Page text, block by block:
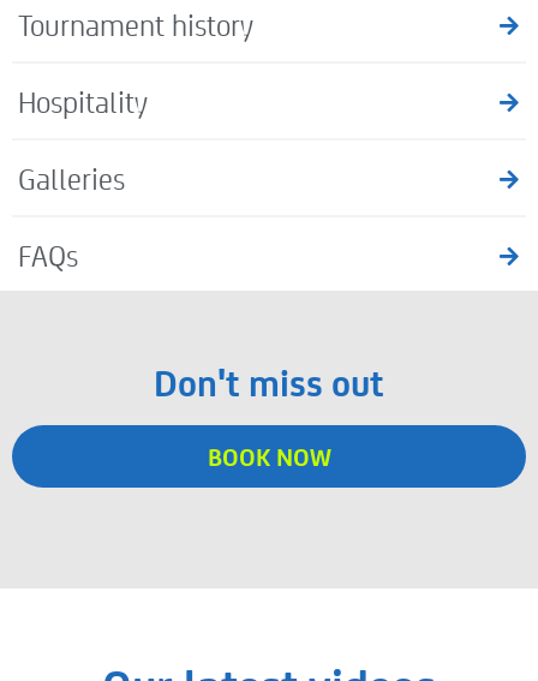
Tournament history
Hospitality
Galleries
FAQs
Don't miss out
BOOK NOW